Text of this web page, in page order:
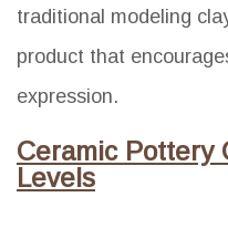
traditional modeling
product that
expression.
Ceramic Pottery
Levels